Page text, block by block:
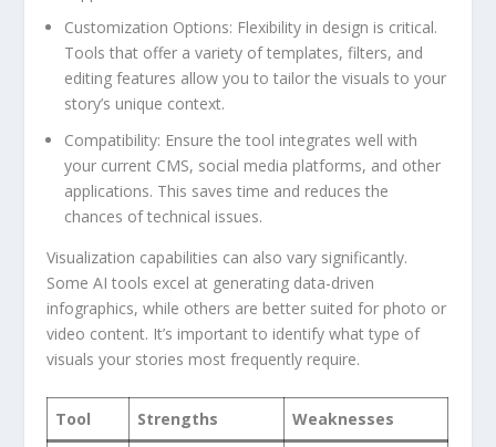
Customization⁢ Options: Flexibility in design is critical.
Tools that offer‌ a variety of ⁣templates, filters, and‍
editing⁢ features allow you ‍to tailor the visuals to your
story’s unique context.
Compatibility: Ensure the tool integrates well with​
your⁣ current CMS,⁣ social media ‌platforms, and ‌other
‍applications. This saves​ time and reduces the⁢
chances of technical issues.
Visualization capabilities can also vary significantly.‍
Some AI⁢ tools⁤ excel at generating data-driven
infographics, while others are ‌better suited for ​photo or
video content. It’s⁢ important to identify what⁤ type of‌
visuals your stories most‌ frequently ⁢require.
Tool Strengths Weaknesses